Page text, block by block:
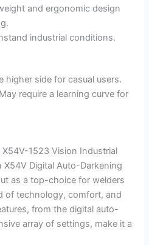
and ergonomic design
industrial conditions.
higher side for casual users.
require a learning curve for
1523 Vision Industrial
X54V Digital Auto-Darkening
as a top-choice for welders
of technology, comfort, and
from the digital auto-
array of settings, make it a